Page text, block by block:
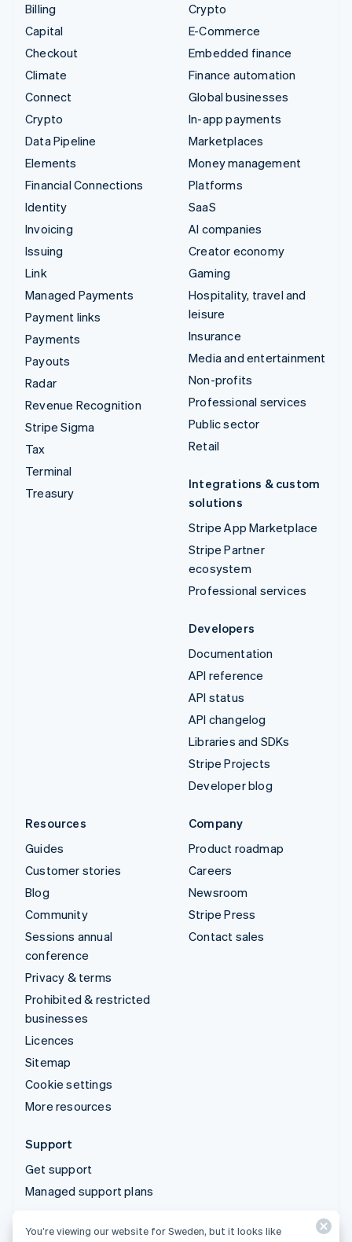
Billing
Capital
Checkout
Climate
Connect
Crypto
Data Pipeline
Elements
Financial Connections
Identity
Invoicing
Issuing
Link
Managed Payments
Payment links
Payments
Payouts
Radar
Revenue Recognition
Stripe Sigma
Tax
Terminal
Treasury
Crypto
E-Commerce
Embedded finance
Finance automation
Global businesses
In-app payments
Marketplaces
Money management
Platforms
SaaS
AI companies
Creator economy
Gaming
Hospitality, travel and
leisure
Insurance
Media and entertainment
Non-profits
Professional services
Public sector
Retail
Integrations & custom
solutions
Stripe App Marketplace
Stripe Partner
ecosystem
Professional services
Developers
Documentation
API reference
API status
API changelog
Libraries and SDKs
Stripe Projects
Developer blog
Resources
Guides
Customer stories
Blog
Community
Sessions annual
conference
Privacy & terms
Prohibited & restricted
businesses
Licences
Sitemap
Cookie settings
More resources
Company
Product roadmap
Careers
Newsroom
Stripe Press
Contact sales
Support
Get support
Managed support plans
© 2026 Stripe, LLC
You’re viewing our website for Sweden, but it looks like